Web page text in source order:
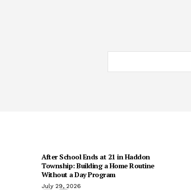
After School Ends at 21 in Haddon
Township: Building a Home Routine
Without a Day Program
July 29, 2026